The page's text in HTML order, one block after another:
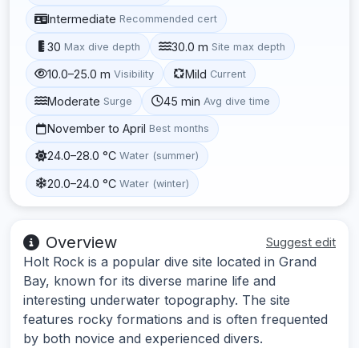
Intermediate Recommended cert
30 Max dive depth 30.0 m Site max depth
10.0–25.0 m Visibility Mild Current
Moderate Surge 45 min Avg dive time
November to April Best months
24.0–28.0 °C Water (summer)
20.0–24.0 °C Water (winter)
Overview Suggest edit
Holt Rock is a popular dive site located in Grand
Bay, known for its diverse marine life and
interesting underwater topography. The site
features rocky formations and is often frequented
by both novice and experienced divers.